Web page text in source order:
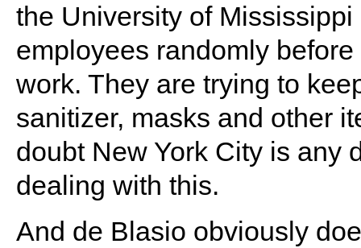
the University of
employees randomly
work. They are trying to
sanitizer, masks and other
doubt New York City is any
dealing with this.
And de Blasio obviously